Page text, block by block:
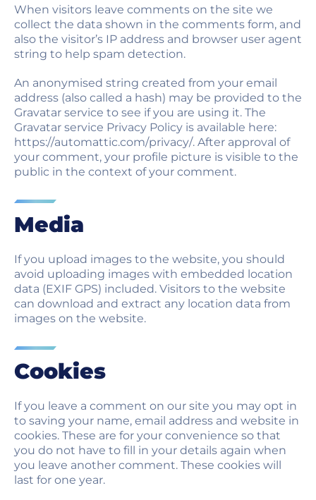
TRIMITE
When visitors leave comments on the site we
collect the data shown in the comments form, and
also the visitor’s IP address and browser user agent
string to help spam detection.
An anonymised string created from your email
address (also called a hash) may be provided to the
Gravatar service to see if you are using it. The
Gravatar service Privacy Policy is available here:
https://automattic.com/privacy/. After approval of
your comment, your profile picture is visible to the
public in the context of your comment.
Media
If you upload images to the website, you should
avoid uploading images with embedded location
data (EXIF GPS) included. Visitors to the website
can download and extract any location data from
images on the website.
Cookies
If you leave a comment on our site you may opt in
to saving your name, email address and website in
cookies. These are for your convenience so that
you do not have to fill in your details again when
you leave another comment. These cookies will
last for one year.